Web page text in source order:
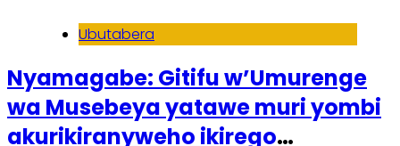
Ubutabera
Nyamagabe: Gitifu w’Umurenge
wa Musebeya yatawe muri yombi
akurikiranyweho ikirego